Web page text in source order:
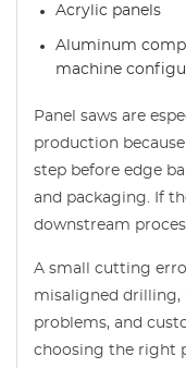
Acrylic panels
Aluminum
machine
Panel saws are
production
step before edge
and packaging. If
downstream
A small cutting
misaligned drilling,
problems, and
choosing the right